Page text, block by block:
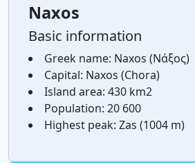
Naxos
Basic information
Greek name: Naxos (Νάξος)
Capital: Naxos (Chora)
Island area: 430 km2
Population: 20 600
Highest peak: Zas (1004 m)